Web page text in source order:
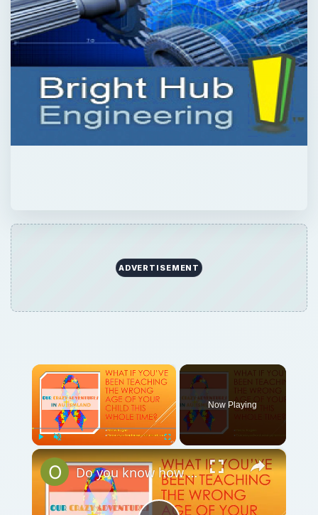
ADVERTISEMENT
×
Now Playing
×
Do you know how to tell the chronological vs. developmental age in your child?